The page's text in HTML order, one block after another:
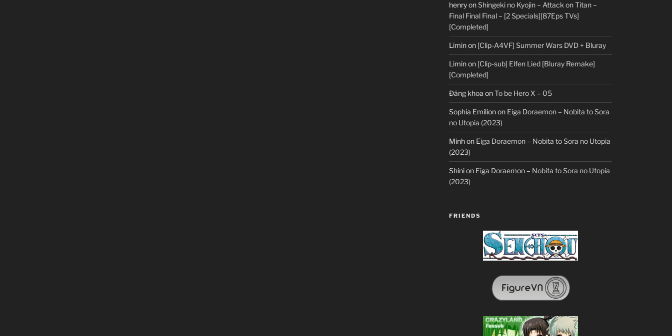
henryonShingeki no Kyojin – Attack on Titan –
Final Final Final – [2 Specials][87Eps TVs]
[Completed]
Liminon [Clip-A4VF] Summer Wars DVD + Bluray
Liminon [Clip-sub] Elfen Lied [Bluray Remake]
[Completed]
Đăng khoa onTo be Hero X – 05
Sophia Emilionon Eiga Doraemon – Nobita to Sora
no Utopia (2023)
Minhon Eiga Doraemon – Nobita to Sora no Utopia
(2023)
Shinion Eiga Doraemon – Nobita to Sora no Utopia
(2023)
FRIENDS